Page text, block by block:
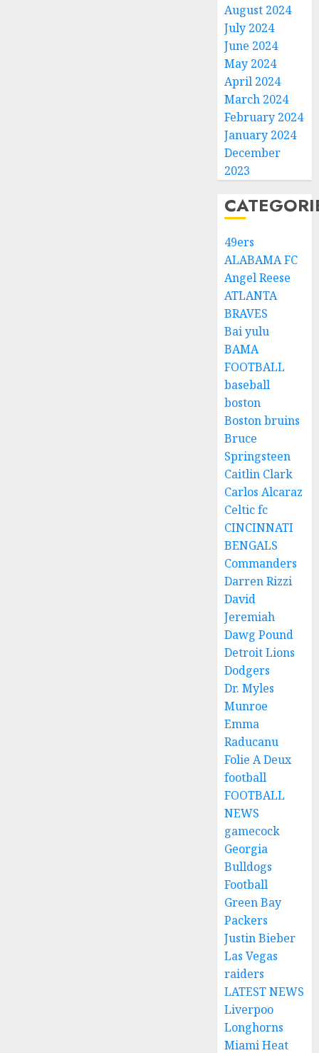
August 2024
July 2024
June 2024
May 2024
April 2024
March 2024
February 2024
January 2024
December
2023
49ers
ALABAMA FC
Angel Reese
ATLANTA
BRAVES
Bai yulu
BAMA
FOOTBALL
baseball
boston
Boston bruins
Bruce
Springsteen
Caitlin Clark
Carlos Alcaraz
Celtic fc
CINCINNATI
BENGALS
Commanders
Darren Rizzi
David
Jeremiah
Dawg Pound
Detroit Lions
Dodgers
Dr. Myles
Munroe
Emma
Raducanu
Folie A Deux
football
FOOTBALL
NEWS
gamecock
Georgia
Bulldogs
Football
Green Bay
Packers
Justin Bieber
Las Vegas
raiders
LATEST NEWS
Liverpoo
Longhorns
Miami Heat